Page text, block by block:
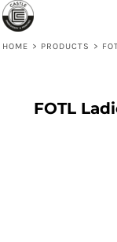
HOME > PRODUCTS >
FOTL